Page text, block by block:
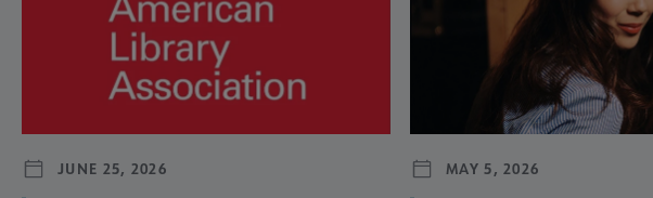
JUNE 25, 2026 MAY 5, 2026